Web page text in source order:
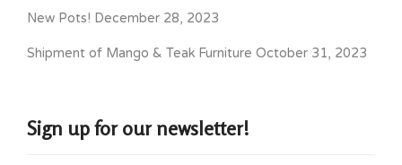
New Pots! December 28, 2023
Shipment of Mango & Teak Furniture October 31, 2023
Sign up for our newsletter!